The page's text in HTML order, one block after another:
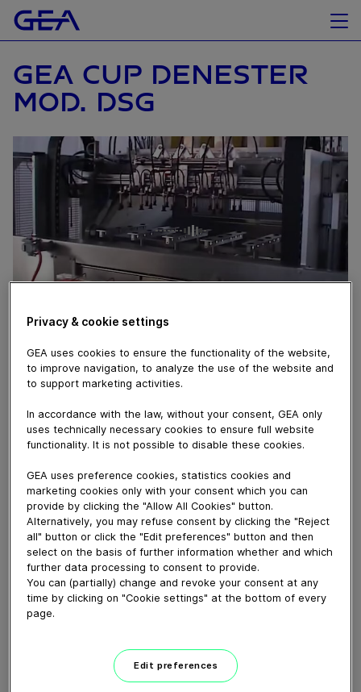
GEA CUP DENESTER
MOD. DSG
DSG model denester from GEA is specially designed to
handle oversized paper cups. Capable of depositing
ideally suited to production lines for family-sized cakes.
Download video (17 MB)
60 years of Food
Processing
Privacy & cookie settings
GEA uses cookies to ensure the functionality of the website,
to improve navigation, to analyze the use of the website and
to support marketing activities.
In accordance with the law, without your consent, GEA only
uses technically necessary cookies to ensure full website
functionality. It is not possible to disable these cookies.
GEA uses preference cookies, statistics cookies and
marketing cookies only with your consent which you can
provide by clicking the "Allow All Cookies" button.
Alternatively, you may refuse consent by clicking the "Reject
all" button or click the "Edit preferences" button and then
select on the basis of further information whether and which
further data processing to consent to provide.
You can (partially) change and revoke your consent at any
time by clicking on "Cookie settings" at the bottom of every
page.
Edit preferences